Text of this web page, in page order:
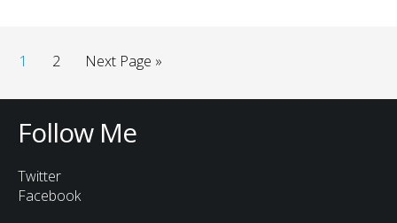
1 2 Next Page »
Follow Me
Twitter
Facebook